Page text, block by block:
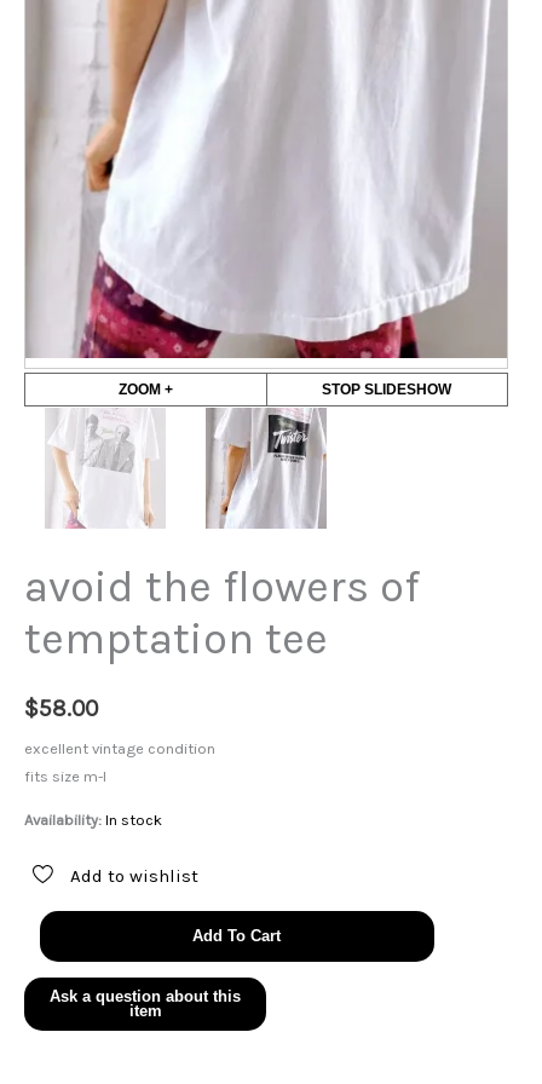
ZOOM + STOP SLIDESHOW
avoid the flowers of
temptation tee
$58.00
excellent vintage condition
fits size m-l
Availability: In stock
Add to wishlist
avoid
the
flowers
temptation
Add To Cart